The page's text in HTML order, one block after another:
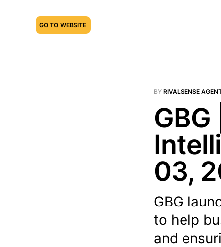
GO TO WEBSITE
BY RIVALSENSE
03,
GBG
to help
and